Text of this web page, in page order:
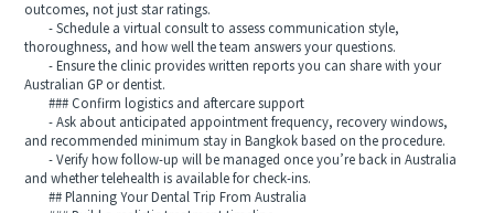
outcomes, not just star ratings.
- Schedule a virtual consult to assess communication style,
thoroughness, and how well the team answers your questions.
- Ensure the clinic provides written reports you can share with your
Australian GP or dentist.
### Confirm logistics and aftercare support
- Ask about anticipated appointment frequency, recovery windows,
and recommended minimum stay in Bangkok based on the procedure.
- Verify how follow-up will be managed once you’re back in Australia
and whether telehealth is available for check-ins.
## Planning Your Dental Trip From Australia